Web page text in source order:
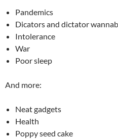
Pandemics
Dicators and dictator
Intolerance
War
Poor sleep
And more:
Neat gadgets
Health
Poppy seed cake